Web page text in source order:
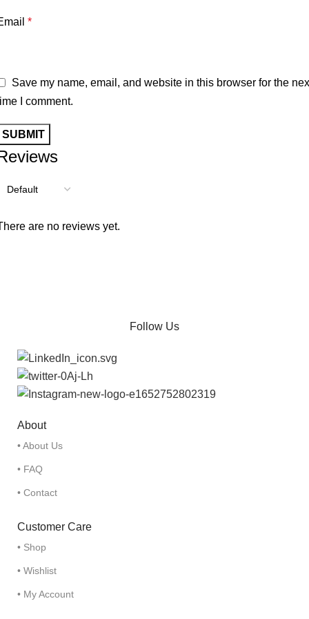
are no reviews yet.
*
Save my name, email, and website in this browser for the
I comment.
Follow Us
About
• About Us
• FAQ
• Contact
Customer Care
• Shop
• Wishlist
• My Account